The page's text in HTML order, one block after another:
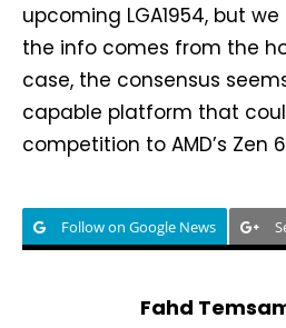
upcoming LGA1954, but
the info comes from the
case, the consensus
capable platform that
competition to AMD’s Zen 6
Follow on Google News
Fahd